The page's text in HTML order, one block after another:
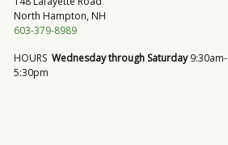
North Hampton, NH
603-379-8989
HOURS Wednesday through Saturday9:30am-
5:30pm